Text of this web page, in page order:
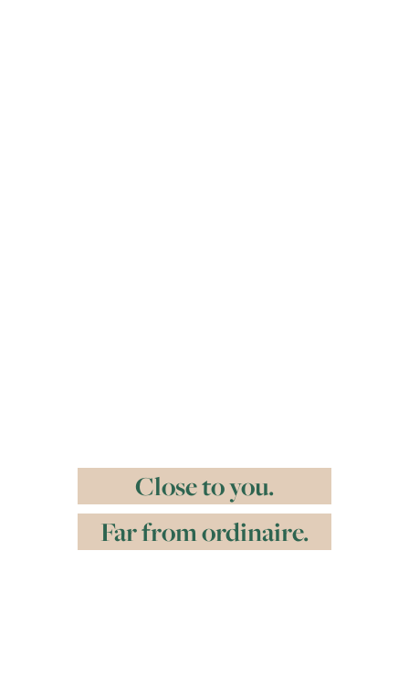
Close to you.
Far from ordinaire.